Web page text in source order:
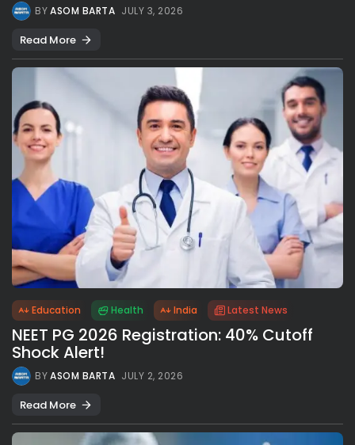
BYASOM BARTA JULY 3, 2026
Read More
Education Health India Latest News
NEET PG 2026 Registration: 40% Cutoff
Shock Alert!
BYASOM BARTA JULY 2, 2026
Read More